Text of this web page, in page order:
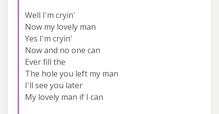
Well I'm cryin'
Now my lovely man
Yes I'm cryin'
Now and no one can
Ever fill the
The hole you left my man
I'll see you later
My lovely man if I can